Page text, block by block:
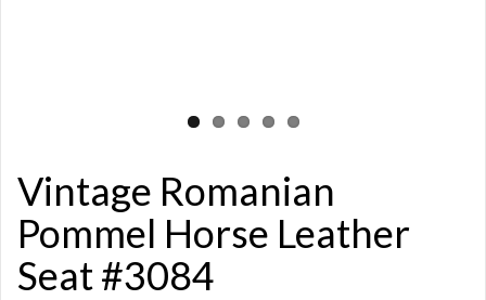
Vintage Romanian
Pommel Horse Leather
Seat #3084